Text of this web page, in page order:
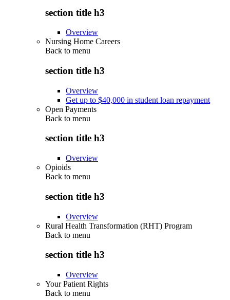
section title h3
Overview
Nursing Home Careers
Back to menu
section title h3
Overview
Get up to $40,000 in student loan repayment
Open Payments
Back to menu
section title h3
Overview
Opioids
Back to menu
section title h3
Overview
Rural Health Transformation (RHT) Program
Back to menu
section title h3
Overview
Your Patient Rights
Back to menu